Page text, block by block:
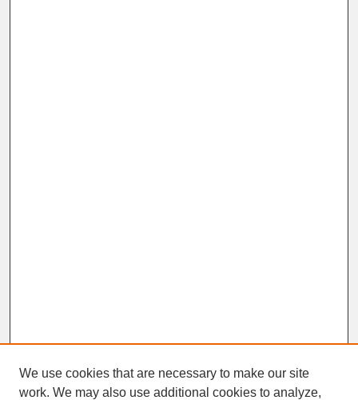
We use cookies that are necessary to make our site
work. We may also use additional cookies to analyze,